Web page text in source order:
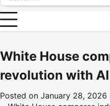
for:
White House
revolution with
Posted on January 28, 2026